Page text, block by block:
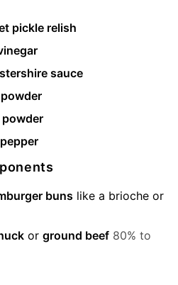
pickle relish
sauce
buns like a brioche or
or ground beef 80% to